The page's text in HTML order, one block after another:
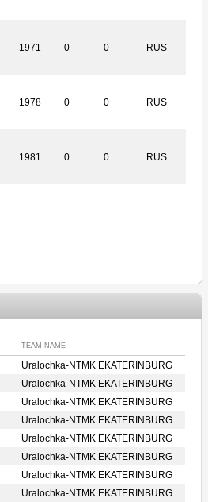
1971 0 0 RUS
1978 0 0 RUS
1981 0 0 RUS
TEAM NAME
Uralochka-NTMK EKATERINBURG
Uralochka-NTMK EKATERINBURG
Uralochka-NTMK EKATERINBURG
Uralochka-NTMK EKATERINBURG
Uralochka-NTMK EKATERINBURG
Uralochka-NTMK EKATERINBURG
Uralochka-NTMK EKATERINBURG
Uralochka-NTMK EKATERINBURG